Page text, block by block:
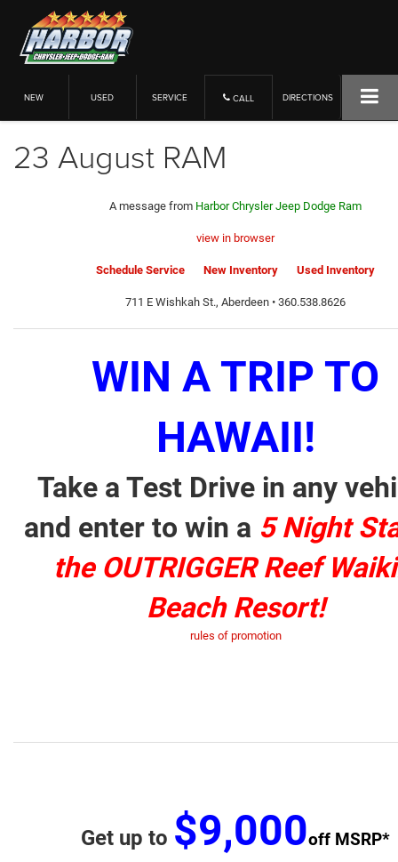
NEW USED SERVICE CALL DIRECTIONS
23 August RAM
A message from Harbor Chrysler Jeep Dodge Ram
view in browser
Schedule Service New Inventory Used Inventory
711 E Wishkah St., Aberdeen • 360.538.8626
WIN A TRIP TO
HAWAII!
Take a Test Drive in any
and enter to win a 5 Night
the OUTRIGGER Reef
Beach Resort!
rules of promotion
Get up to $9,000off MSRP*